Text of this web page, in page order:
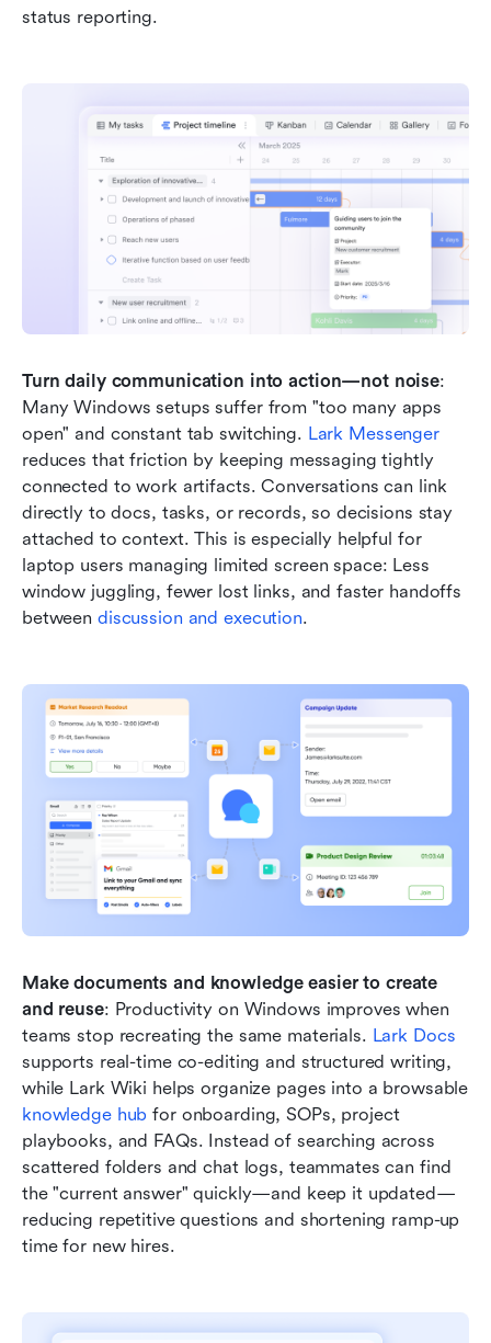
status reporting.
Turn daily communication into action—not noise:
Many Windows setups suffer from "too many apps
open" and constant tab switching. Lark Messenger
reduces that friction by keeping messaging tightly
connected to work artifacts. Conversations can link
directly to docs, tasks, or records, so decisions stay
attached to context. This is especially helpful for
laptop users managing limited screen space: Less
window juggling, fewer lost links, and faster handoffs
between discussion and execution.
Make documents and knowledge easier to create
and reuse: Productivity on Windows improves when
teams stop recreating the same materials. Lark Docs
supports real-time co-editing and structured writing,
knowledge hub for onboarding, SOPs, project
playbooks, and FAQs. Instead of searching across
scattered folders and chat logs, teammates can find
the "current answer" quickly—and keep it updated—
reducing repetitive questions and shortening ramp-up
time for new hires.